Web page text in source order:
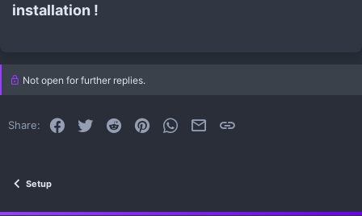
installation !​
Not open for further replies.
Share: Facebook
Twitter Reddit PinterestWhatsApp
EmailLink
Setup